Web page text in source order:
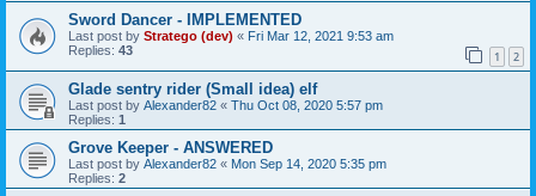
Sword Dancer - IMPLEMENTED
Last post by Stratego (dev) « Fri Mar 12, 2021 9:53 am
Replies: 43 1 2
Glade sentry rider (Small idea) elf
Last post by Alexander82 « Thu Oct 08, 2020 5:57 pm
Replies: 1
Grove Keeper - ANSWERED
Last post by Alexander82 « Mon Sep 14, 2020 5:35 pm
Replies: 2